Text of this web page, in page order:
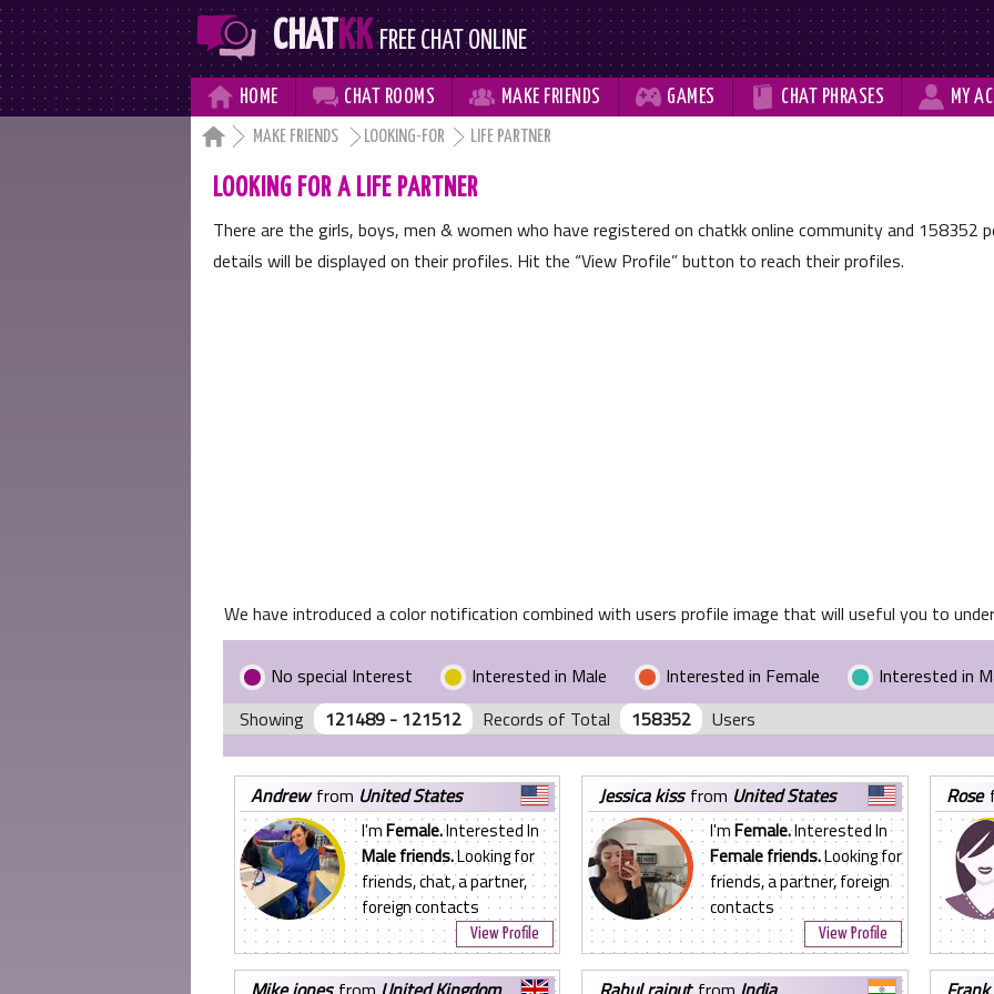
CHAT KK FREE CHAT ONLINE
 HOME  CHAT ROOMS  MAKE FRIENDS  GAMES  CHAT PHRASES  MY
 MAKE FRIENDS LOOKING-FOR LIFE PARTNER
LOOKING FOR A LIFE PARTNER
There are the girls, boys, men & women who have registered on chatkk online community and 158352
details will be displayed on their profiles. Hit the View Profile button to reach their profiles.
We have introduced a color notification combined with users profile image that will useful you to
No special Interest Interested in Male Interested in Female
Interested in
Showing
121489 - 121512 Records of Total 158352 Users
andrewfrom United States
I'mFemale.Interested In
Male friends.Looking for
friends, chat, a partner,
foreign contacts
View Profile
jessica kissfrom United States
I'mFemale.Interested In
Female friends.Looking for
friends, a partner, foreign
contacts
View Profile
rose